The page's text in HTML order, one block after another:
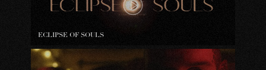
ECLIPSE OF SOULS